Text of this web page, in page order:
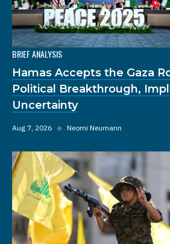
BRIEF ANALYSIS
Hamas Accepts the Gaza
Political Breakthrough,
Uncertainty
Aug 7, 2026 ◆ Neomi Neumann